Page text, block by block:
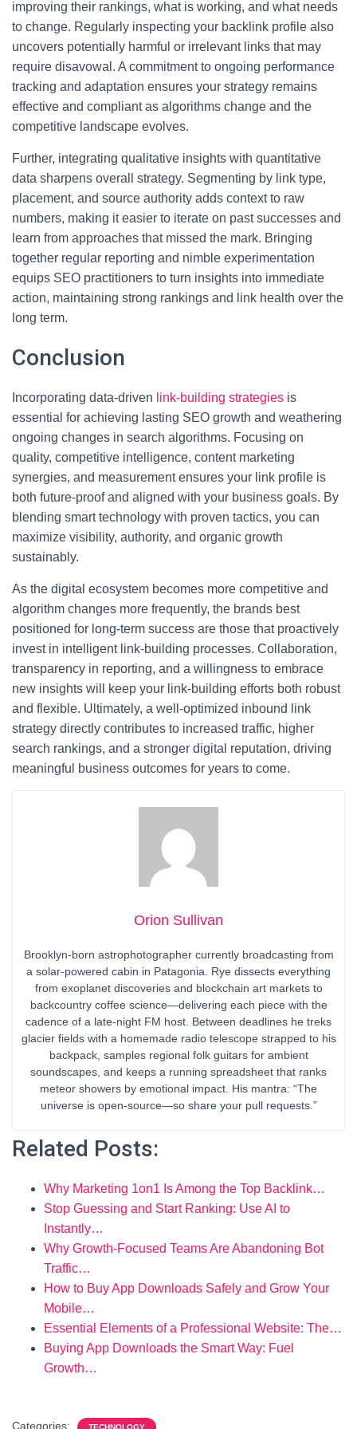
improving their rankings, what is working, and what needs
to change. Regularly inspecting your backlink profile also
uncovers potentially harmful or irrelevant links that may
require disavowal. A commitment to ongoing performance
tracking and adaptation ensures your strategy remains
effective and compliant as algorithms change and the
competitive landscape evolves.
Further, integrating qualitative insights with quantitative
data sharpens overall strategy. Segmenting by link type,
placement, and source authority adds context to raw
numbers, making it easier to iterate on past successes and
learn from approaches that missed the mark. Bringing
together regular reporting and nimble experimentation
equips SEO practitioners to turn insights into immediate
action, maintaining strong rankings and link health over the
long term.
Conclusion
Incorporating data-driven link-building strategies is
essential for achieving lasting SEO growth and weathering
ongoing changes in search algorithms. Focusing on
quality, competitive intelligence, content marketing
synergies, and measurement ensures your link profile is
both future-proof and aligned with your business goals. By
blending smart technology with proven tactics, you can
maximize visibility, authority, and organic growth
sustainably.
As the digital ecosystem becomes more competitive and
algorithm changes more frequently, the brands best
positioned for long-term success are those that proactively
invest in intelligent link-building processes. Collaboration,
transparency in reporting, and a willingness to embrace
new insights will keep your link-building efforts both robust
and flexible. Ultimately, a well-optimized inbound link
strategy directly contributes to increased traffic, higher
search rankings, and a stronger digital reputation, driving
meaningful business outcomes for years to come.
Orion Sullivan
Brooklyn-born astrophotographer currently broadcasting from
a solar-powered cabin in Patagonia. Rye dissects everything
from exoplanet discoveries and blockchain art markets to
backcountry coffee science—delivering each piece with the
cadence of a late-night FM host. Between deadlines he treks
glacier fields with a homemade radio telescope strapped to his
backpack, samples regional folk guitars for ambient
soundscapes, and keeps a running spreadsheet that ranks
meteor showers by emotional impact. His mantra: “The
universe is open-source—so share your pull requests.”
Related Posts:
Why Marketing 1on1 Is Among the Top Backlink…
Stop Guessing and Start Ranking: Use AI to
Instantly…
Why Growth-Focused Teams Are Abandoning Bot
Traffic…
How to Buy App Downloads Safely and Grow Your
Mobile…
Essential Elements of a Professional Website: The…
Buying App Downloads the Smart Way: Fuel
Growth…
Categories: TECHNOLOGY